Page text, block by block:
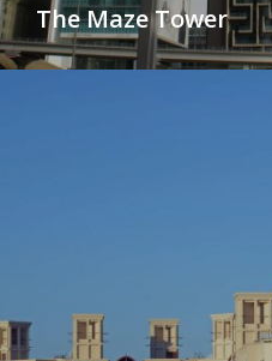
The Maze Tower